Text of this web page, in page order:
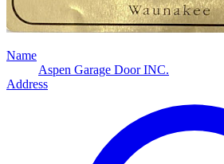
Name
Aspen Garage Door INC.
Address